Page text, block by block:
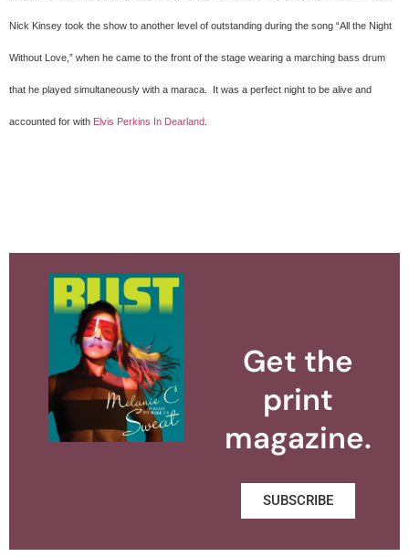
Nick Kinsey took the show to another level of outstanding during the song “All the Night
Without Love,” when he came to the front of the stage wearing a marching bass drum
that he played simultaneously with a maraca. It was a perfect night to be alive and
accounted for with Elvis Perkins In Dearland
Get the
print
magazine.
SUBSCRIBE